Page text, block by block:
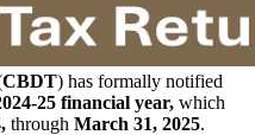
CBDT) has formally notified
25 financial year, which
through March 31, 2025.